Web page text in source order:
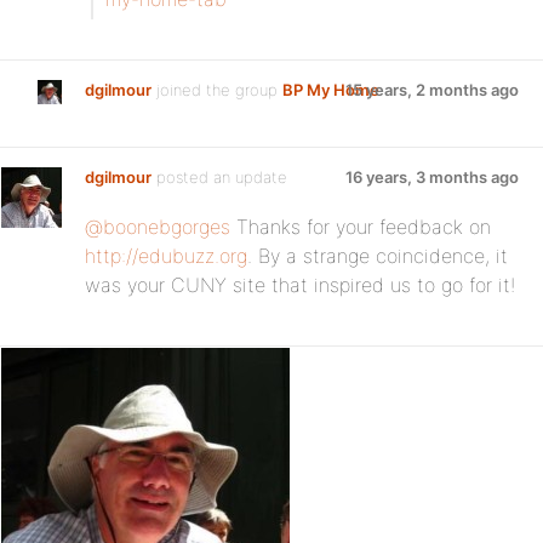
dgilmour joined the group BP My Home15 years, 2 months ago
dgilmour posted an update 16 years, 3 months ago
@boonebgorges Thanks for your feedback on
http://edubuzz.org. By a strange coincidence, it
was your CUNY site that inspired us to go for it!